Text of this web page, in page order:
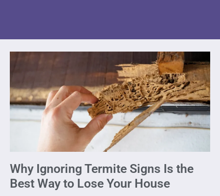
Why Ignoring Termite Signs Is the
Best Way to Lose Your House